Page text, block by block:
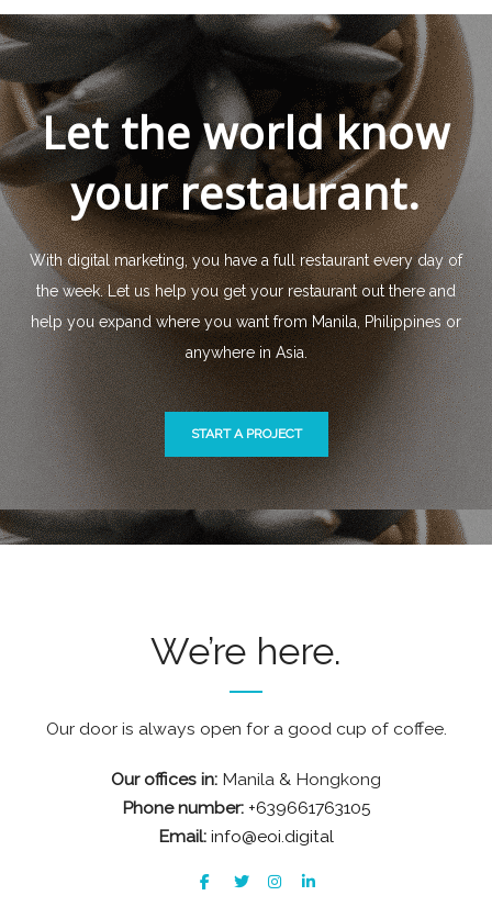
Let the world know
your restaurant.
With digital marketing, you have a full restaurant every day of
the week. Let us help you get your restaurant out there and
help you expand where you want from Manila, Philippines or
anywhere in Asia.
START A PROJECT
We’re here.
Our door is always open for a good cup of coffee.
Our offices in: Manila & Hongkong
Phone number: +639661763105
Email: info@eoi.digital